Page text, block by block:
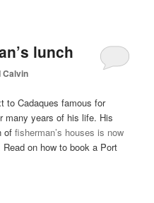
lunch
Calvin
to Cadaques famous for
many years of his life. His
offisherman’s houses is now
on how to book a Port